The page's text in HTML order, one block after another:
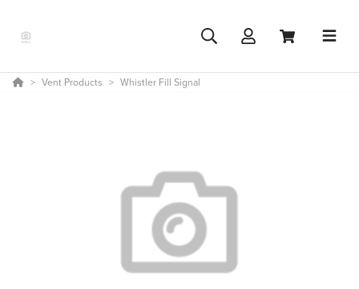
Vent Products Whistler Fill Signal